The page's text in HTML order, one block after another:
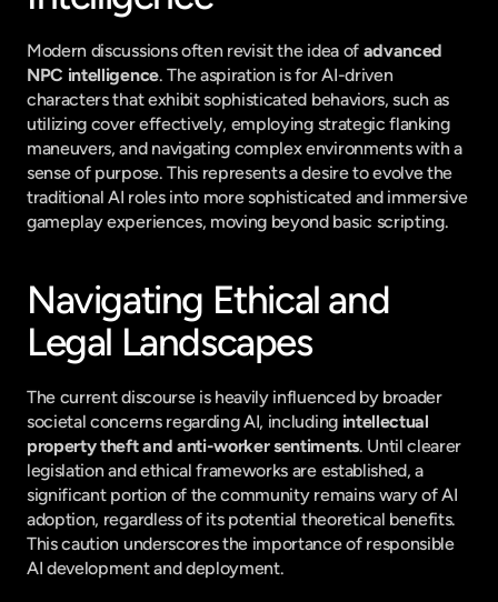
Modern discussions often revisit the idea of advanced
NPC intelligence. The aspiration is for AI-driven
characters that exhibit sophisticated behaviors, such as
utilizing cover effectively, employing strategic flanking
maneuvers, and navigating complex environments with a
sense of purpose. This represents a desire to evolve the
traditional AI roles into more sophisticated and immersive
gameplay experiences, moving beyond basic scripting.
Navigating Ethical and
Legal Landscapes
The current discourse is heavily influenced by broader
societal concerns regarding AI, including intellectual
property theft and anti-worker sentiments. Until clearer
legislation and ethical frameworks are established, a
significant portion of the community remains wary of AI
adoption, regardless of its potential theoretical benefits.
This caution underscores the importance of responsible
AI development and deployment.